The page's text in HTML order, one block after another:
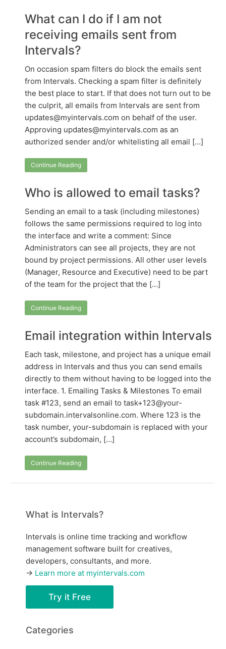
What can I do if I am not
receiving emails sent from
Intervals?
On occasion spam filters do block the emails sent
from Intervals. Checking a spam filter is definitely
the best place to start. If that does not turn out to be
the culprit, all emails from Intervals are sent from
updates@myintervals.com on behalf of the user.
Approving updates@myintervals.com as an
authorized sender and/or whitelisting all email […]
Continue Reading
Who is allowed to email tasks?
Sending an email to a task (including milestones)
follows the same permissions required to log into
the interface and write a comment: Since
Administrators can see all projects, they are not
bound by project permissions. All other user levels
(Manager, Resource and Executive) need to be part
of the team for the project that the […]
Continue Reading
Email integration within Intervals
Each task, milestone, and project has a unique email
address in Intervals and thus you can send emails
directly to them without having to be logged into the
interface. 1. Emailing Tasks & Milestones To email
task #123, send an email to task+123@your-
subdomain.intervalsonline.com. Where 123 is the
task number, your-subdomain is replaced with your
account’s subdomain, […]
Continue Reading
What is Intervals?
Intervals is online time tracking and workflow
management software built for creatives,
developers, consultants, and more.
→ Learn more at myintervals.com
Try it Free
Categories